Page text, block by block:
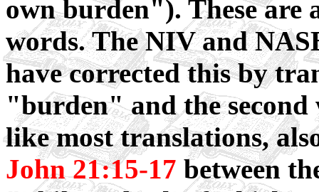
own burden"). These are
words. The NIV and
have corrected this by
"burden" and the
like most translations,
John 21:15-17 between